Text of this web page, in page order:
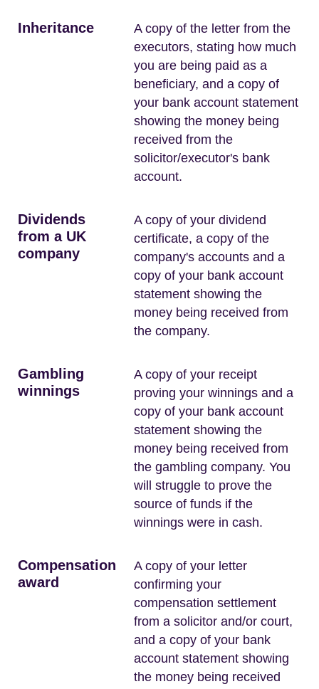
Inheritance
A copy of the letter from the
executors, stating how much
you are being paid as a
beneficiary, and a copy of
your bank account statement
showing the money being
received from the
solicitor/executor's bank
account.
Dividends
from a UK
company
A copy of your dividend
certificate, a copy of the
company's accounts and a
copy of your bank account
statement showing the
money being received from
the company.
Gambling
winnings
A copy of your receipt
proving your winnings and a
copy of your bank account
statement showing the
money being received from
the gambling company. You
will struggle to prove the
source of funds if the
winnings were in cash.
Compensation
award
A copy of your letter
confirming your
compensation settlement
from a solicitor and/or court,
and a copy of your bank
account statement showing
the money being received